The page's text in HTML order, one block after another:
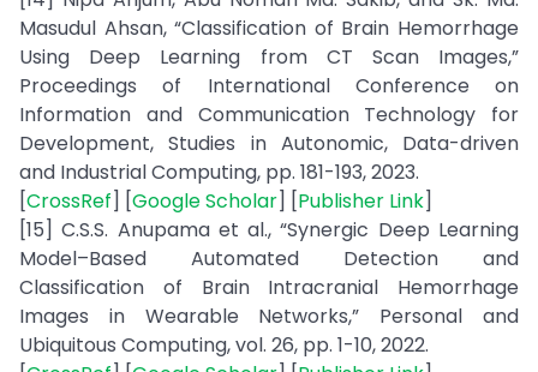
Masudul Ahsan, “Classification of Brain Hemorrhage
Using Deep Learning from CT Scan Images,”
Proceedings of International Conference on
Information and Communication Technology for
Development, Studies in Autonomic, Data-driven
and Industrial Computing, pp. 181-193, 2023.
[CrossRef] [Google Scholar] [Publisher Link]
[15] C.S.S. Anupama et al., “Synergic Deep Learning
Model–Based Automated Detection and
Classification of Brain Intracranial Hemorrhage
Images in Wearable Networks,” Personal and
Ubiquitous Computing, vol. 26, pp. 1-10, 2022.